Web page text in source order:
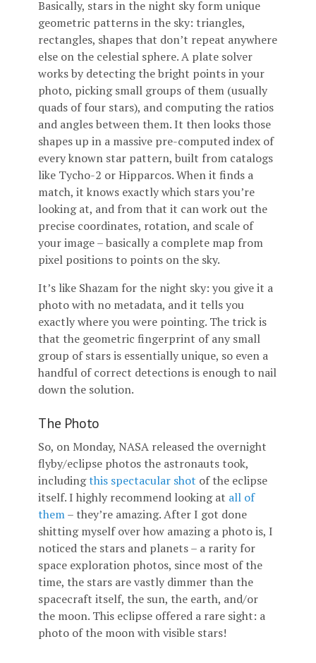
Basically, stars in the night sky form unique
geometric patterns in the sky: triangles,
rectangles, shapes that don’t repeat anywhere
else on the celestial sphere. A plate solver
works by detecting the bright points in your
photo, picking small groups of them (usually
quads of four stars), and computing the ratios
and angles between them. It then looks those
shapes up in a massive pre-computed index of
every known star pattern, built from catalogs
like Tycho-2 or Hipparcos. When it finds a
match, it knows exactly which stars you’re
looking at, and from that it can work out the
precise coordinates, rotation, and scale of
your image – basically a complete map from
pixel positions to points on the sky.
It’s like Shazam for the night sky: you give it a
photo with no metadata, and it tells you
exactly where you were pointing. The trick is
that the geometric fingerprint of any small
group of stars is essentially unique, so even a
handful of correct detections is enough to nail
down the solution.
The Photo
So, on Monday, NASA released the overnight
flyby/eclipse photos the astronauts took,
includingthis spectacular shot of the eclipse
itself. I highly recommend looking at all of
them– they’re amazing. After I got done
shitting myself over how amazing a photo is, I
noticed the stars and planets – a rarity for
space exploration photos, since most of the
time, the stars are vastly dimmer than the
spacecraft itself, the sun, the earth, and/or
the moon. This eclipse offered a rare sight: a
photo of the moon with visible stars!